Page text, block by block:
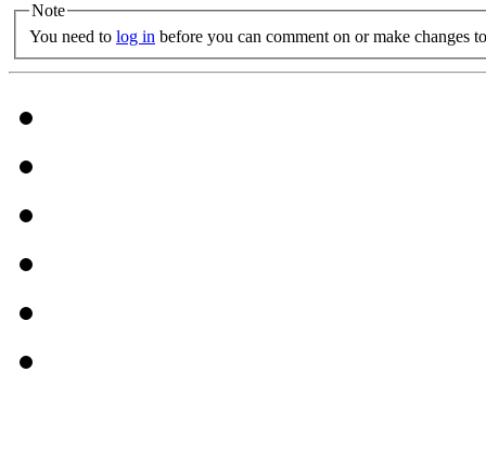
Note
You need to log in before you can comment on or make changes